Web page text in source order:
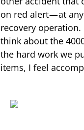
on red alert — at
recovery
think about the
the hard work we
items, I feel